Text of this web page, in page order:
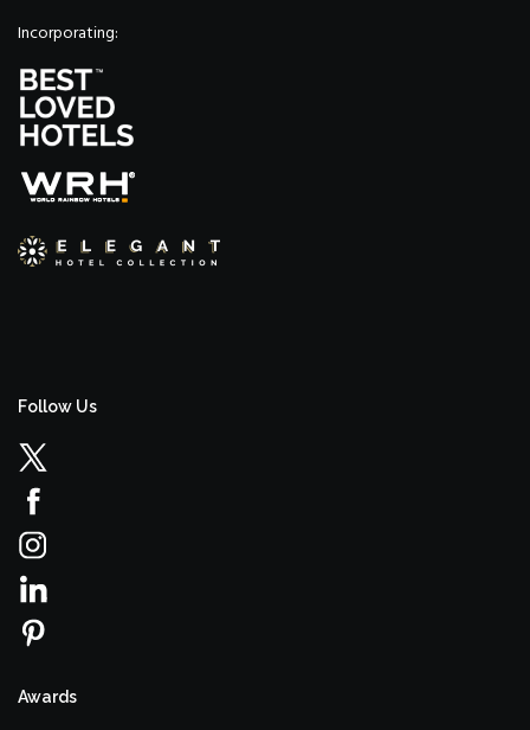
Incorporating:
Follow Us
Awards